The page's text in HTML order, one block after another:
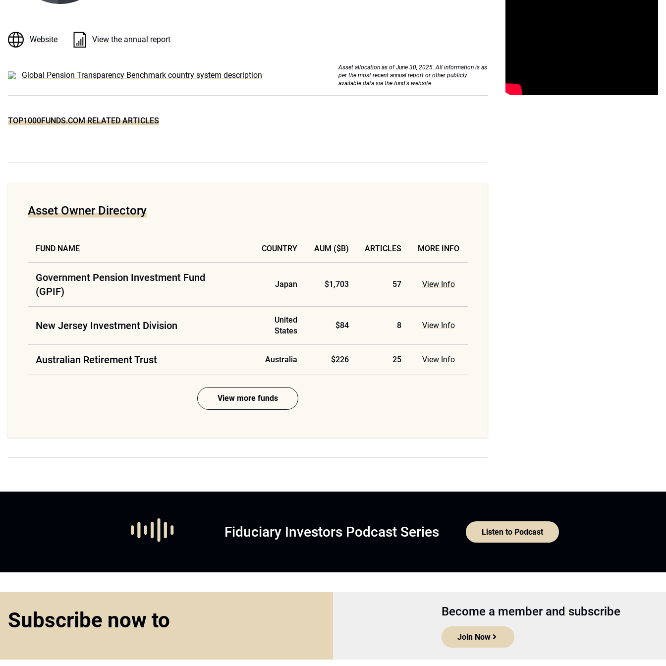
Website View the annual report
Global Pension Transparency Benchmark country system description
Asset allocation as of June 30, 2025. All information is as
per the most recent annual report or other publicly
available data via the fund's website
TOP1000FUNDS.COM RELATED ARTICLES
Asset Owner Directory
FUND NAME COUNTRY AUM ($B) ARTICLES MORE INFO
Government Pension Investment Fund
(GPIF)
Japan $1,703 57 View Info
New Jersey Investment Division
United
States
$84 8 View Info
Australian Retirement Trust Australia $226 25 View Info
View more funds
Fiduciary Investors Podcast Series Listen to Podcast
Subscribe now to Become a member and subscribe
Join Now